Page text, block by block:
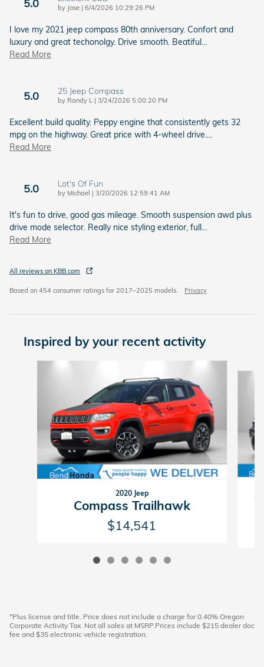
5.0 by Jose | on
6/4/2026 10:29:26 PM
I love my 2021 jeep compass 80th anniversary. Confort and
luxury and great techonolgy. Drive smooth. Beatiful…
Read More
5.0 25 Jeep Compass
by Randy L | on
3/24/2026 5:00:20 PM
Excellent build quality. Peppy engine that consistently gets 32
mpg on the highway. Great price with 4-wheel drive.…
Read More
5.0 Lot's Of Fun
by Michael | on
3/20/2026 12:59:41 AM
It's fun to drive, good gas mileage. Smooth suspension awd plus
drive mode selector. Really nice styling exterior, full…
Read More
All reviews on KBB.com
Based on 454 consumer ratings for 2017–2025 models. Privacy
Inspired by your recent activity
2020 Jeep
Compass Trailhawk
$14,541
*Plus license and title. Price does not include a charge for 0.40% Oregon
Corporate Activity Tax. Not all sales at MSRP.Prices include $215 dealer doc
fee and $35 electronic vehicle registration.